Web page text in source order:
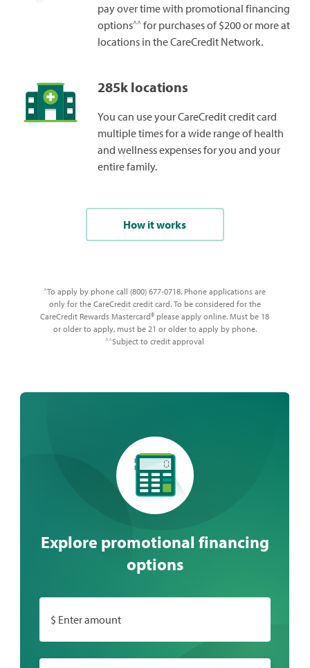
pay over time with promotional financing
options^^for purchases of $200 or more at
locations in the CareCredit Network.
285k locations
You can use your CareCredit credit card
multiple times for a wide range of health
and wellness expenses for you and your
entire family.
How it works
^To apply by phone call (800) 677-0718. Phone applications are
only for the CareCredit credit card. To be considered for the
CareCredit Rewards Mastercard® please apply online. Must be 18
or older to apply, must be 21 or older to apply by phone.
^^Subject to credit approval
Explore promotional financing
options
$ Enter amount